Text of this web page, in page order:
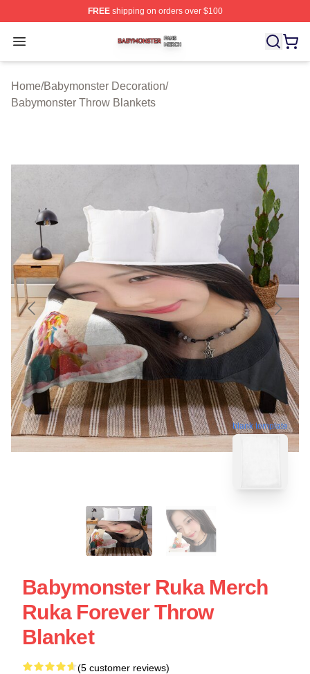
FREEshipping on orders over $100
Open menu
Babymonster Shop ⚡️ Officially Licensed Babymonster
Home/Babymonster Decoration/
Babymonster Throw Blankets
blank template
Babymonster Ruka Merch
Ruka Forever Throw
Blanket
(5 customer reviews)